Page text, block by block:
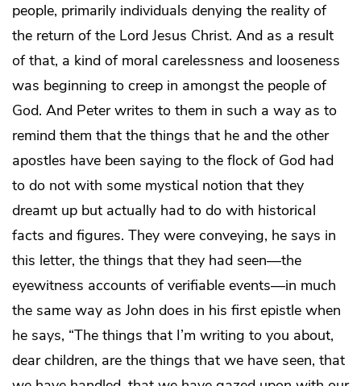
people, primarily individuals denying the reality of
the return of the Lord Jesus Christ. And as a result
of that, a kind of moral carelessness and looseness
was beginning to creep in amongst the people of
God. And Peter writes to them in such a way as to
remind them that the things that he and the other
apostles have been saying to the flock of God had
to do not with some mystical notion that they
dreamt up but actually had to do with historical
facts and figures. They were conveying, he says in
this letter, the things that they had seen—the
eyewitness accounts of verifiable events—in much
the same way as John does in his first epistle when
he says, “The things that I’m writing to you about,
dear children, are the things that we have seen, that